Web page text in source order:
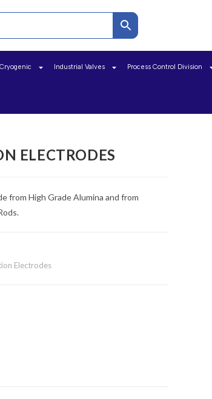
Cryogenic Industrial Valves Process Control Division
ELECTRODES
from High Grade Alumina and from
Electrodes